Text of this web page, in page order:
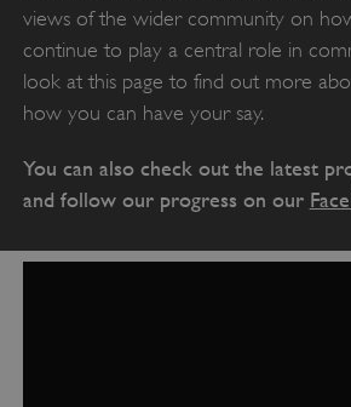
views of the wider community on
continue to play a central role in
look at this page to find out more
how you can have your say.
You can also check out the latest
and follow our progress on our